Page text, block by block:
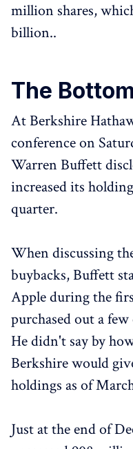
million shares,
billion..
The
At Berkshire
conference on
Warren Buffett
increased its
quarter.
When discussing
buybacks, Buffett
Apple during the
purchased out a
He didn't say by
Berkshire would
holdings as of
Just at the end of